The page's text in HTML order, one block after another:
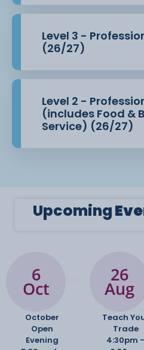
Level 3 -
(26/27)
Level 2 -
(includes Food &
Service) (26/27)
Upcoming
6
Oct
October
Open
Evening
26
Aug
Teach
Trade
4:30pm -